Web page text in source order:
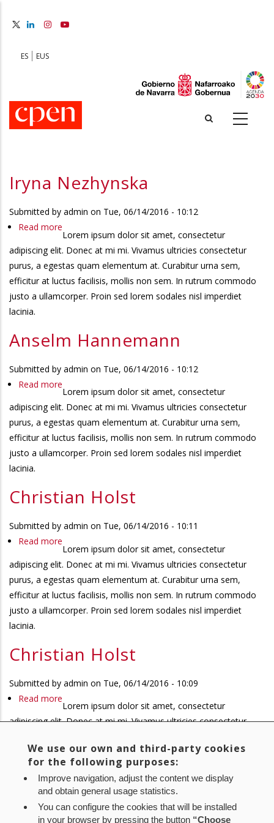
content
ES EUS
Iryna Nezhynska
Submitted by admin on Tue, 06/14/2016 - 10:12
Read more
Lorem ipsum dolor sit amet, consectetur
adipiscing elit. Donec at mi mi. Vivamus ultricies consectetur
purus, a egestas quam elementum at. Curabitur urna sem,
efficitur at luctus facilisis, mollis non sem. In rutrum commodo
justo a ullamcorper. Proin sed lorem sodales nisl imperdiet
lacinia.
Anselm Hannemann
Submitted by admin on Tue, 06/14/2016 - 10:12
Read more
Lorem ipsum dolor sit amet, consectetur
adipiscing elit. Donec at mi mi. Vivamus ultricies consectetur
purus, a egestas quam elementum at. Curabitur urna sem,
efficitur at luctus facilisis, mollis non sem. In rutrum commodo
justo a ullamcorper. Proin sed lorem sodales nisl imperdiet
lacinia.
Christian Holst
Submitted by admin on Tue, 06/14/2016 - 10:11
Read more
Christian
Lorem ipsum dolor sit amet, consectetur
adipiscing elit. Donec at mi mi. Vivamus ultricies consectetur
purus, a egestas quam elementum at. Curabitur urna sem,
efficitur at luctus facilisis, mollis non sem. In rutrum commodo
justo a ullamcorper. Proin sed lorem sodales nisl imperdiet
lacinia.
Christian Holst
Submitted by admin on Tue, 06/14/2016 - 10:09
Read more
Christian
Lorem ipsum dolor sit amet, consectetur
adipiscing elit. Donec at mi mi. Vivamus ultricies consectetur
efficitur at luctus facilisis, mollis non sem. In rutrum commodo
justo a ullamcorper. Proin sed lorem sodales nisl imperdiet
lacinia.
First
« First Previous
‹ Previous Page
1 Page
2 Page
3
We use our own and third-party cookies
for the following purposes:
Improve navigation, adjust the content we display
and obtain general usage statistics.
You can configure the cookies that will be installed
in your browser by pressing the button “Choose